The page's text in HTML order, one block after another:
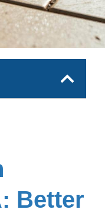
Better